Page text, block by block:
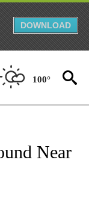
DOWNLOAD
100°
ABOUT
Near